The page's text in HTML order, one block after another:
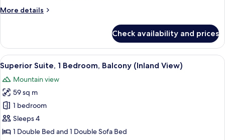
(Spa)
More details
More
Suite,
Bedroom
(Spa)
Check availability and prices
View
all
photos
for
Superior
Suite,
1
A modern living room with a sofa, a
7
Superior Suite, 1 Bedroom, Balcony (Inland View)
Mountain view
59 sq m
1 bedroom
Sleeps 4
1 Double Bed and 1 Double Sofa Bed